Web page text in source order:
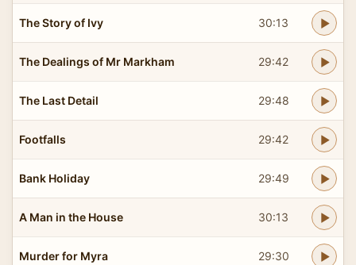
The Story of Ivy 30:13
The Dealings of Mr Markham 29:42
The Last Detail 29:48
Footfalls 29:42
Bank Holiday 29:49
A Man in the House 30:13
Murder for Myra 29:30